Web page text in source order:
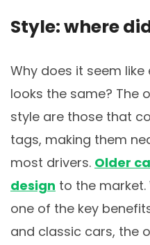
Style: where
Why does it seem
looks the same? The
style are those that
tags, making them
most drivers. Older
design to the market.
one of the key
and classic cars, the